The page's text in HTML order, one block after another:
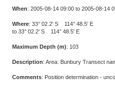
When: 2005-08-14 09:00 to 2005-08-14
Where: 33° 02.2' S 114° 48.5' E
to 33° 02.2' S 114° 48.5' E
Maximum Depth (m): 103
Description: Area: Bunbury Transect
Comments: Position determination -